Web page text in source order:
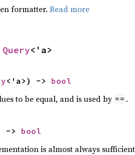
formatter. Read more
Query<'a>
<'a>) -> bool
to be equal, and is used by == .
-> bool
is almost always